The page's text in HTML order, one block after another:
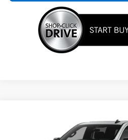
Chevrolet Silverado
1GCUKEE89TZ373190Stock:FINAL